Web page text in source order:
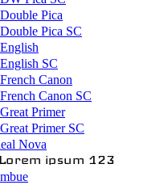
Pica
Pica SC
SC
Canon
Canon SC
Primer
Primer SC
Nova